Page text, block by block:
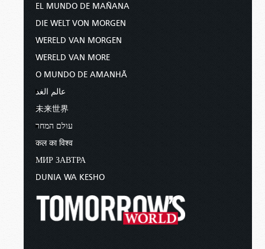
EL MUNDO DE MAÑANA
DIE WELT VON MORGEN
WERELD VAN MORGEN
WERELD VAN MORE
O MUNDO DE AMANHÃ
عالم الغد
未来世界
עולם המחר
कल का विश्व
МИР ЗАВТРА
DUNIA WA KESHO